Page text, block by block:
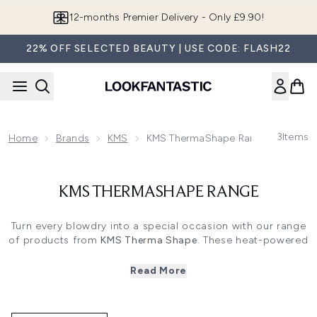
12-months Premier Delivery - Only £9.90!
22% OFF SELECTED BEAUTY | USE CODE: FLASH22
Home Brands KMS KMS ThermaShape Range 3Items
KMS THERMASHAPE RANGE
Turn every blowdry into a special occasion with our range
of products fromKMS Therma Shape. These heat-powered
other tools. They activate when heated, making it easier
are KMS Therma Shape products to suit almost every look.
Read More